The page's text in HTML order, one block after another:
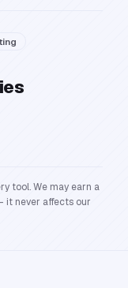
tool. We may earn a
it never affects our